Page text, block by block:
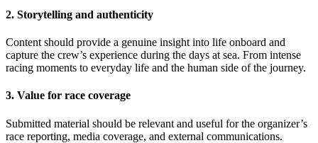
2. Storytelling and authenticity
Content should provide a genuine insight into life onboard and
capture the crew’s experience during the days at sea. From intense
racing moments to everyday life and the human side of the journey.
3. Value for race coverage
Submitted material should be relevant and useful for the organizer’s
race reporting, media coverage, and external communications.